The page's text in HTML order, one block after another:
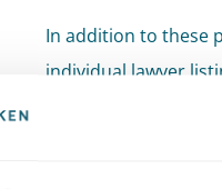
In addition to these
individual lawyer